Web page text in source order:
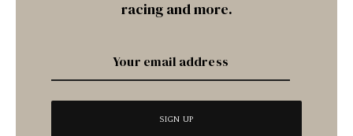
racing and more.